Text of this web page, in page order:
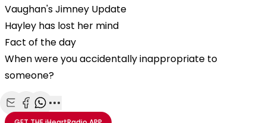
Vaughan's Jimney Update
Hayley has lost her mind
Fact of the day
When were you accidentally inappropriate to
someone?
Share with Email
Share with Facebook
Share with WhatsApp
More share options